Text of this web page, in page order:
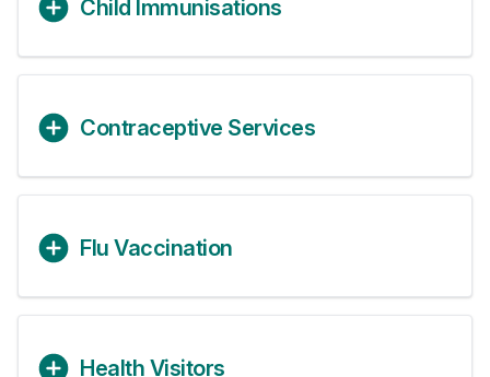
Child Immunisations
Contraceptive Services
Flu Vaccination
Health Visitors